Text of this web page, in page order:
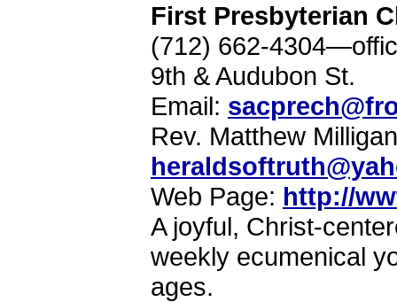
First Presbyterian
(712) 662-
9th & Audubon St.
Email:
Rev. Matthew
Web Page: http://
A joyful, Christ-
weekly ecumenical
ages.